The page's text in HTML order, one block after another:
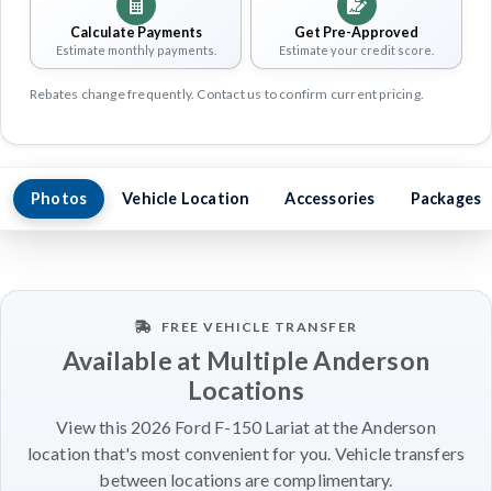
Calculate Payments
Estimate monthly payments.
Get Pre-Approved
Estimate your credit score.
Rebates change frequently. Contact us to confirm current pricing.
Photos Vehicle Location Accessories Packages
FREE VEHICLE TRANSFER
Available at Multiple Anderson
Locations
View this 2026 Ford F-150 Lariat at the Anderson
location that's most convenient for you. Vehicle transfers
between locations are complimentary.